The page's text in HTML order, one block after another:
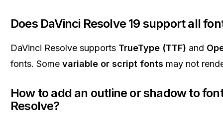
Does DaVinci Resolve 19 support all
DaVinci Resolve supports TrueType (TTF) and
fonts. Some variable or script fonts may not
How to add an outline or shadow to
Resolve?